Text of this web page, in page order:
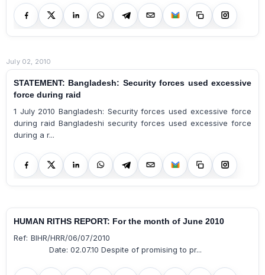
July 02, 2010
STATEMENT: Bangladesh: Security forces used excessive
force during raid
1 July 2010 Bangladesh: Security forces used excessive force
during raid Bangladeshi security forces used excessive force
during a r...
HUMAN RITHS REPORT: For the month of June 2010
Ref: BIHR/HRR/06/07/2010
Date: 02.07.10 Despite of promising to pr...